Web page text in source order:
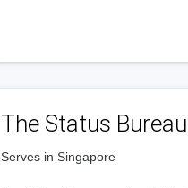
The Status Bureau
Serves in Singapore